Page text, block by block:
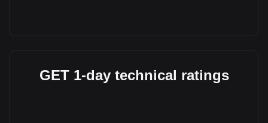
GET 1-day technical ratings